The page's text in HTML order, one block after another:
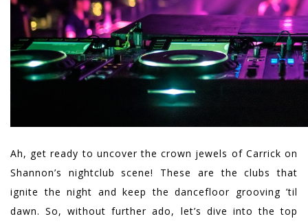
Ah, get ready to uncover the crown jewels of Carrick on
Shannon’s nightclub scene! These are the clubs that
ignite the night and keep the dancefloor grooving ’til
dawn. So, without further ado, let’s dive into the top